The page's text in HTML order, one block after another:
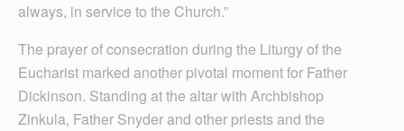
always, in service to the Church.”
The prayer of consecration during the Liturgy of the
Eucharist marked another pivotal moment for Father
Dickinson. Standing at the altar with Archbishop
Zinkula, Father Snyder and other priests and the